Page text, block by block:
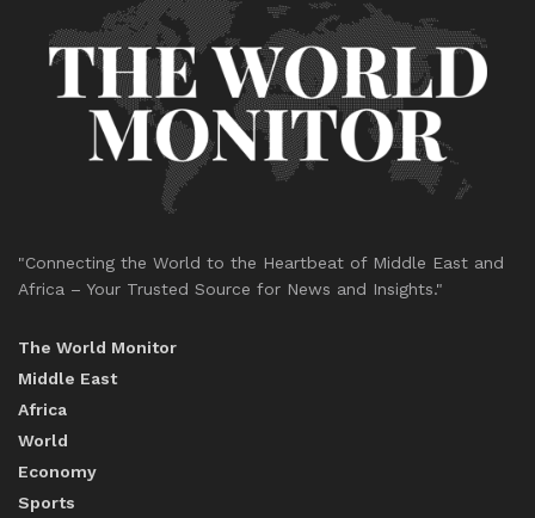
"Connecting the World to the Heartbeat of Middle East and
Africa – Your Trusted Source for News and Insights."
The World Monitor
Middle East
Africa
World
Economy
Sports